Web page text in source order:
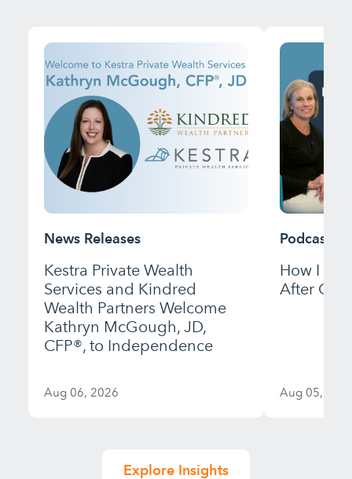
News Releases
Kestra Private Wealth
Services and Kindred
Wealth Partners Welcome
Kathryn McGough, JD,
CFP®, to Independence
Aug 06, 2026
Podcast
How I
After
Aug 05,
Explore Insights